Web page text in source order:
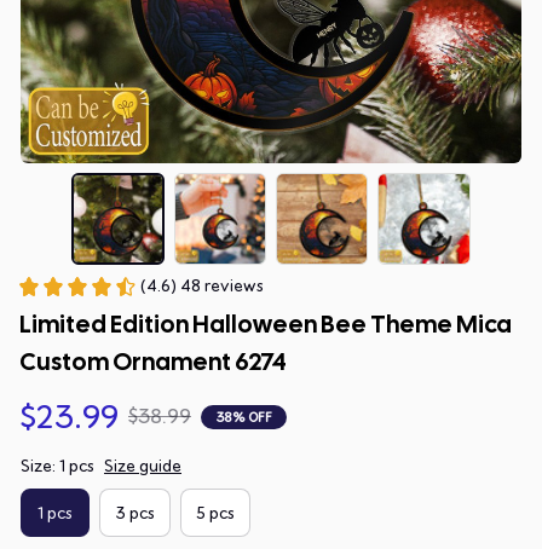
(4.6) 48 reviews
Limited Edition Halloween Bee Theme Mica
Custom Ornament 6274
$23.99 $38.99 38% OFF
Size: 1 pcs Size guide
1 pcs 3 pcs 5 pcs